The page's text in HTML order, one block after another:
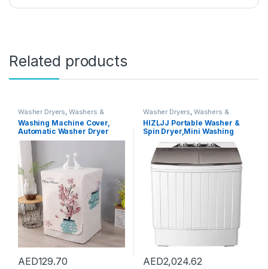
Related products
Washer Dryers, Washers &
Dryers, Washing Machines
Washing Machine Cover,
Automatic Washer Dryer
Cover for Front Load Washer
Protection-Cactus,XL code
60 * 65 * 85cm
AED129.70
Washer Dryers, Washers &
Dryers Washing Machines
HIZLJJ Portable Washer &
Spin Dryer,Mini Washing
Cycle,7lbs Capacity – Ideal
for Compact Laundry
AED2,024.62